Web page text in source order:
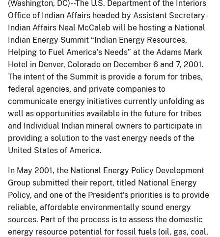
(Washington, DC)--The U.S. Department of the Interiors
Office of Indian Affairs headed by Assistant Secretary-
Indian Affairs Neal McCaleb will be hosting a National
Indian Energy Summit “Indian Energy Resources,
Helping to Fuel America’s Needs” at the Adams Mark
Hotel in Denver, Colorado on December 6 and 7, 2001.
The intent of the Summit is provide a forum for tribes,
federal agencies, and private companies to
communicate energy initiatives currently unfolding as
well as opportunities available in the future for tribes
and Individual Indian mineral owners to participate in
providing a solution to the vast energy needs of the
United States of America.
In May 2001, the National Energy Policy Development
Group submitted their report, titled National Energy
Policy, and one of the President’s priorities is to provide
reliable, affordable environmentally sound energy
sources. Part of the process is to assess the domestic
energy resource potential for fossil fuels (oil, gas, coal,